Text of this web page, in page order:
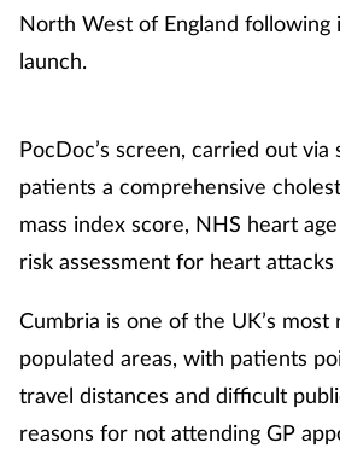
North West of England following
launch.
PocDoc’s screen, carried out
patients a comprehensive
mass index score, NHS heart
risk assessment for heart
Cumbria is one of the UK’s most
populated areas, with patients
travel distances and difficult
reasons for not attending GP